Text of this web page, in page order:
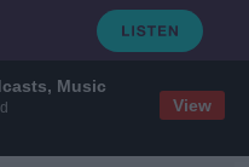
Music
View